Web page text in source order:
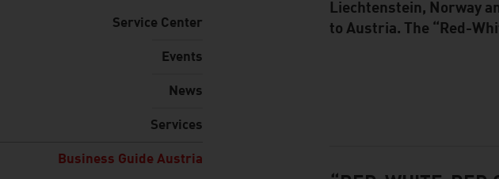
Service Center
Events
News
Services
Business Guide Austria
Liechtenstein, Norway
to Austria. The “Red-